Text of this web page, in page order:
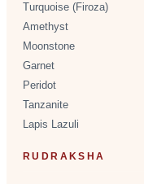
Turquoise (Firoza)
Amethyst
Moonstone
Garnet
Peridot
Tanzanite
Lapis Lazuli
RUDRAKSHA